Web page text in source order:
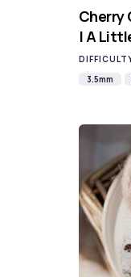
Cherry
| A
3.5mm